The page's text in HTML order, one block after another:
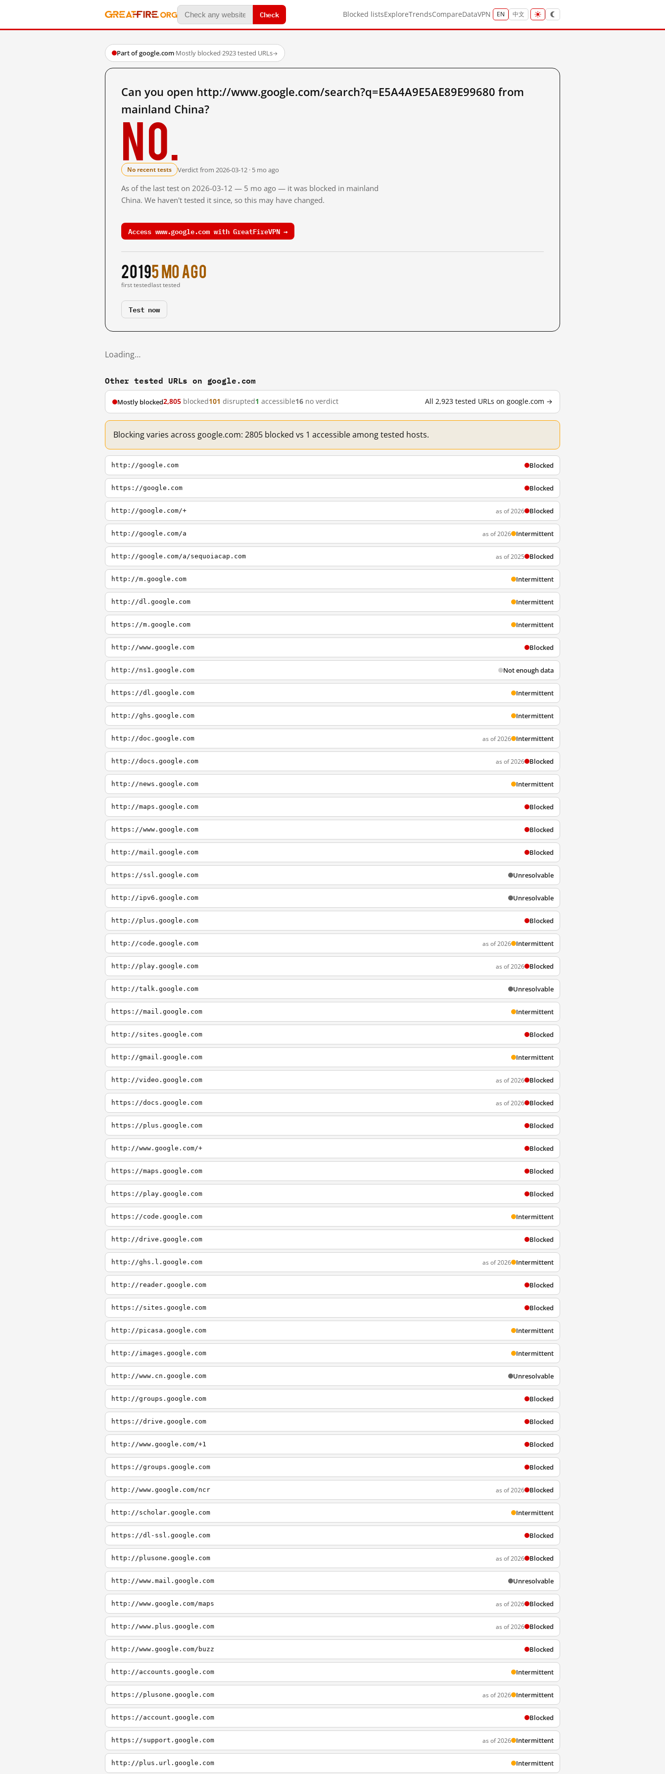
Check Blocked listsExploreTrendsCompareDataVPN EN 中文
Part of google.com·Mostly blocked·2923 tested URLs→
Can you open http://www.google.com/search?q=E5A4A9E5AE89E99680 from
mainland China?
No.
No recent tests Verdict from 2026-03-12 · 5 mo ago
As of the last test on 2026-03-12 — 5 mo ago — it was blocked in mainland
China. We haven't tested it since, so this may have changed.
Access www.google.com with GreatFireVPN →
2019
first tested
5 mo ago
last tested
Test now
Loading…
Other tested URLs on google.com
Mostly blocked2,805 blocked101 disrupted1 accessible16 no verdict All 2,923 tested URLs on google.com →
Blocking varies across google.com: 2805 blocked vs 1 accessible among tested hosts.
http://google.com Blocked
https://google.com Blocked
http://google.com/+ as of 2026 Blocked
http://google.com/a as of 2026 Intermittent
http://google.com/a/sequoiacap.com as of 2025 Blocked
http://m.google.com Intermittent
http://dl.google.com Intermittent
https://m.google.com Intermittent
http://www.google.com Blocked
http://ns1.google.com Not enough data
https://dl.google.com Intermittent
http://ghs.google.com Intermittent
http://doc.google.com as of 2026 Intermittent
http://docs.google.com as of 2026 Blocked
http://news.google.com Intermittent
http://maps.google.com Blocked
https://www.google.com Blocked
http://mail.google.com Blocked
https://ssl.google.com Unresolvable
http://ipv6.google.com Unresolvable
http://plus.google.com Blocked
http://code.google.com as of 2026 Intermittent
http://play.google.com as of 2026 Blocked
http://talk.google.com Unresolvable
https://mail.google.com Intermittent
http://sites.google.com Blocked
http://gmail.google.com Intermittent
http://video.google.com as of 2026 Blocked
https://docs.google.com as of 2026 Blocked
https://plus.google.com Blocked
http://www.google.com/+ Blocked
https://maps.google.com Blocked
https://play.google.com Blocked
https://code.google.com Intermittent
http://drive.google.com Blocked
http://ghs.l.google.com as of 2026 Intermittent
http://reader.google.com Blocked
https://sites.google.com Blocked
http://picasa.google.com Intermittent
http://images.google.com Intermittent
http://www.cn.google.com Unresolvable
http://groups.google.com Blocked
https://drive.google.com Blocked
http://www.google.com/+1 Blocked
https://groups.google.com Blocked
http://www.google.com/ncr as of 2026 Blocked
http://scholar.google.com Intermittent
https://dl-ssl.google.com Blocked
http://plusone.google.com as of 2026 Blocked
http://www.mail.google.com Unresolvable
http://www.google.com/maps as of 2026 Blocked
http://www.plus.google.com as of 2026 Blocked
http://www.google.com/buzz Blocked
http://accounts.google.com Intermittent
https://plusone.google.com as of 2026 Intermittent
https://account.google.com Blocked
https://support.google.com as of 2026 Intermittent
http://plus.url.google.com Intermittent